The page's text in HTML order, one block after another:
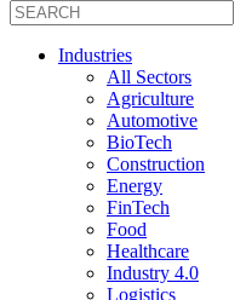
Industries
All Sectors
Agriculture
Automotive
BioTech
Construction
Energy
FinTech
Food
Healthcare
Industry 4.0
Logistics